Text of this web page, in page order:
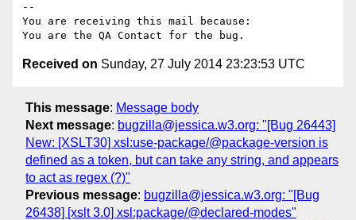
--
You are receiving this mail because:
Received on Sunday, 27 July 2014 23:23:53 UTC
This message: Message body
Next message: bugzilla@jessica.w3.org: "[Bug 26443]
New: [XSLT30] xsl:use-package/@package-version is
defined as a token, but can take any string, and appears
to act as regex (?)"
Previous message: bugzilla@jessica.w3.org: "[Bug
26438] [xslt 3.0] xsl:package/@declared-modes"